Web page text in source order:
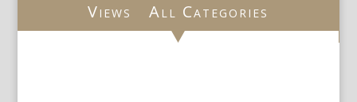
Views
All Categories